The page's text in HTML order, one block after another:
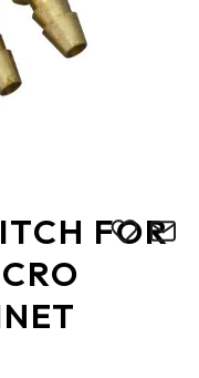
FOR